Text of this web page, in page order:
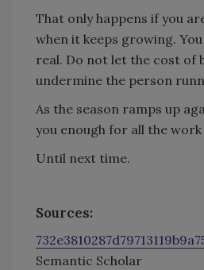
That only happens if you
when it keeps growing.
real. Do not let the cost of
undermine the person
As the season ramps up
you enough for all the work
Until next time.
Sources:
Semantic Scholar